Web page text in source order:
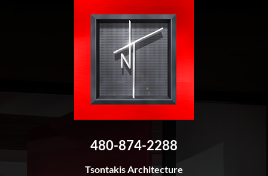
480-874-2288
Tsontakis Architecture